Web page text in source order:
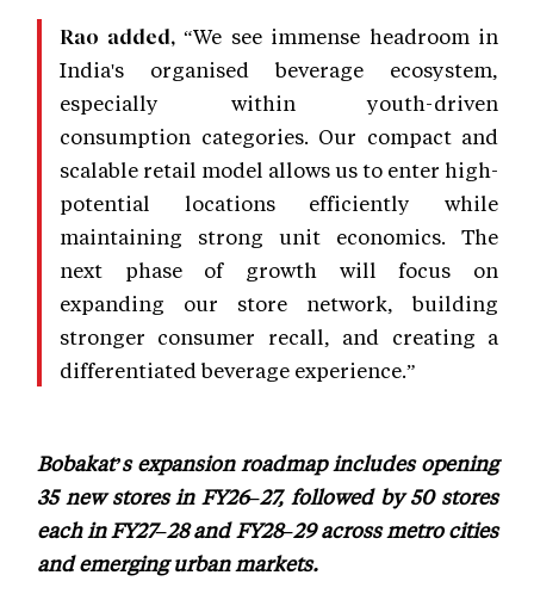
Rao added,“We see immense headroom in
India's organised beverage ecosystem,
especially within youth-driven
consumption categories. Our compact and
scalable retail model allows us to enter high-
potential locations efficiently while
maintaining strong unit economics. The
next phase of growth will focus on
expanding our store network, building
stronger consumer recall, and creating a
differentiated beverage experience.”
Bobakat’s expansion roadmap includes opening
35 new stores in FY26–27, followed by 50 stores
each in FY27–28 and FY28–29 across metro cities
and emerging urban markets.